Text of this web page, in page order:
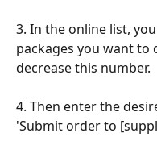
3. In the online list,
packages you want to
decrease this number.
4. Then enter the
'Submit order to